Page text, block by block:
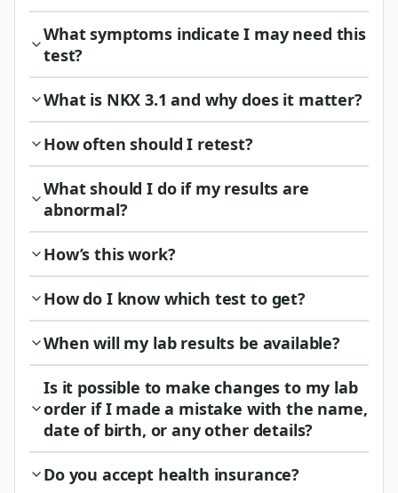
What symptoms indicate I may need this
test?
What is NKX 3.1 and why does it matter?
How often should I retest?
What should I do if my results are
abnormal?
How’s this work?
How do I know which test to get?
When will my lab results be available?
Is it possible to make changes to my lab
order if I made a mistake with the name,
date of birth, or any other details?
Do you accept health insurance?